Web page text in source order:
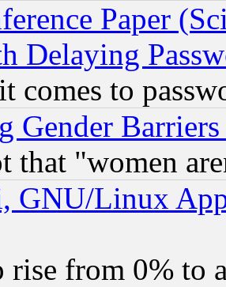
Paper
Delaying
comes to
Gender
that "women
GNU/Linux
rise from 0% to